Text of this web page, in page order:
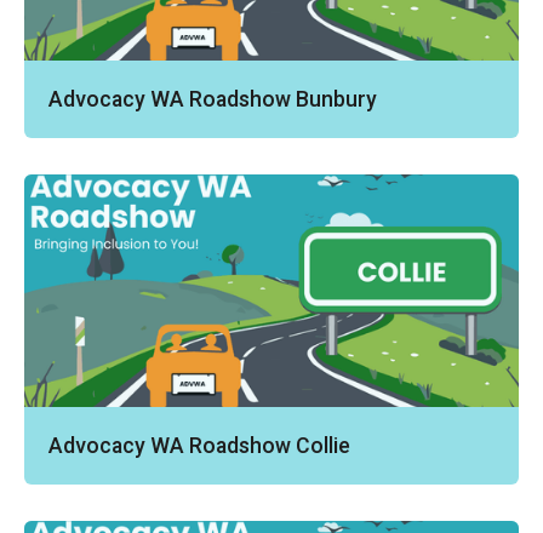
Advocacy WA Roadshow Bunbury
Advocacy WA Roadshow Collie